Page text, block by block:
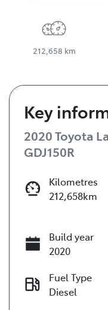
212,658 km
Key
2020 Toyota
GDJ150R
Kilometres
212,658km
Build year
2020
Fuel Type
Diesel